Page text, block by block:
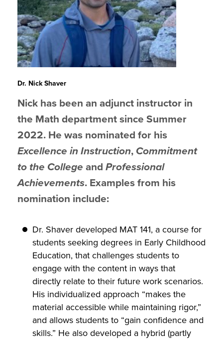
Dr. Nick Shaver
Nick has been an adjunct instructor in
the Math department since Summer
2022. He was nominated for his
Excellence in Instruction, Commitment
to the College and Professional
Achievements. Examples from his
nomination include:
Dr. Shaver developed MAT 141, a course for
students seeking degrees in Early Childhood
Education, that challenges students to
engage with the content in ways that
directly relate to their future work scenarios.
His individualized approach “makes the
material accessible while maintaining rigor,”
and allows students to “gain confidence and
skills.” He also developed a hybrid (partly